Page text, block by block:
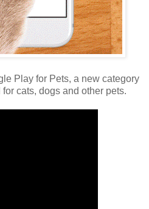
Play for Pets, a new category
cats, dogs and other pets.